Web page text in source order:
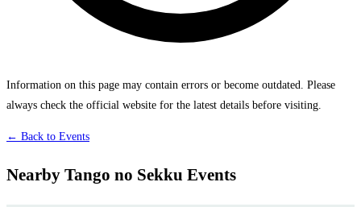
Information on this page may contain errors or become outdated. Please
always check the official website for the latest details before visiting.
← Back to Events
Nearby Tango no Sekku Events